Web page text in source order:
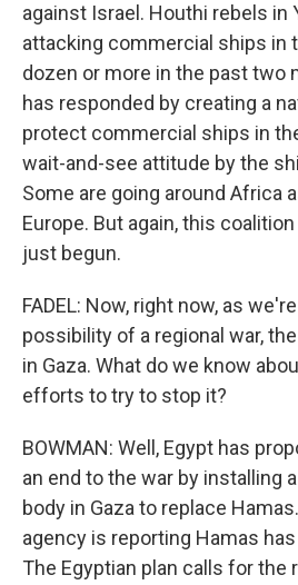
against Israel. Houthi rebels in
attacking commercial ships in
dozen or more in the past two
has responded by creating a
protect commercial ships in
wait-and-see attitude by the
Some are going around Africa
Europe. But again, this
just begun.
FADEL: Now, right now, as
possibility of a regional war,
in Gaza. What do we know
efforts to try to stop it?
BOWMAN: Well, Egypt has
an end to the war by installing
body in Gaza to replace
agency is reporting Hamas
The Egyptian plan calls for the